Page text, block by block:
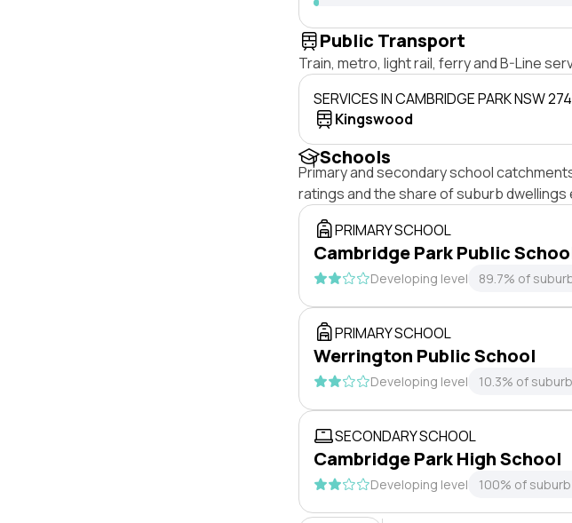
Public Transport
Train, metro, light rail, ferry and B-Line
SERVICES IN CAMBRIDGE PARK NSW
Kingswood
Schools
Primary and secondary school
ratings and the share of suburb
PRIMARY SCHOOL
Cambridge Park Public
Developing level 89.7% of
PRIMARY SCHOOL
Werrington Public School
Developing level 10.3% of
SECONDARY SCHOOL
Cambridge Park High School
Developing level 100% of